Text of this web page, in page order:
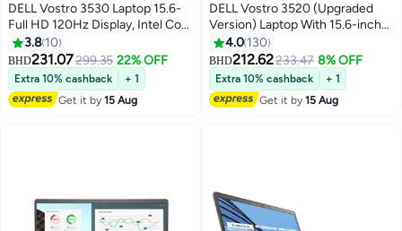
DELL Vostro 3530 Laptop 15.6-
Full HD 120Hz Display, Intel Core
i5-1334U Processor, 8GB
RAM/512GB SSD/Ubuntu/Intel
UHD Graphics/ English Carbon
Black
3.8 10
BHD231.07299.35 22% OFF
Extra 10% cashback
+ 1
Get it by15 Aug
DELL Vostro 3520 (Upgraded
Version) Laptop With 15.6-inch
Full HD Display, Core i5-1235U
Processor/8GB RAM/512GB
SSD/DOS (Without
Windows)/Intel UHD Graphics/
English/Arabic Black
4.0 130
BHD212.62233.47 8% OFF
Extra 10% cashback
+ 1
Get it by15 Aug